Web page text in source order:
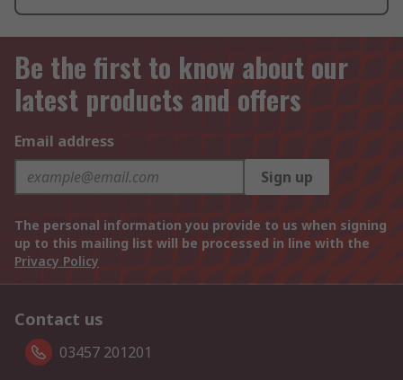
Be the first to know about our
latest products and offers
Email address
Sign up
The personal information you provide to us when signing
up to this mailing list will be processed in line with the
Privacy Policy
Contact us
03457 201201